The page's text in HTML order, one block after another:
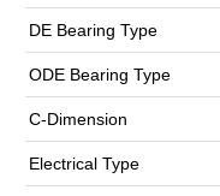
DE Bearing Type
ODE Bearing Type
C-Dimension
Electrical Type